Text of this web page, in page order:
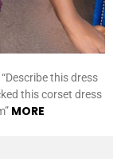
this dress
this corset dress
MORE